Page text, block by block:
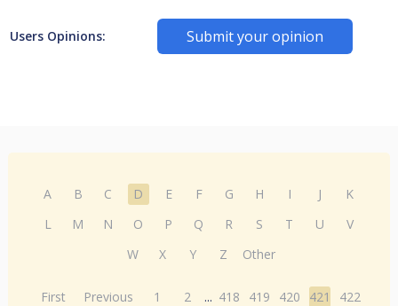
Users Opinions: Submit your opinion
A B C D E F G H I J
K
L
M N O P Q R S T U
V
W
X Y Z Other
First Previous 1 2 ... 418 419 420 421
422